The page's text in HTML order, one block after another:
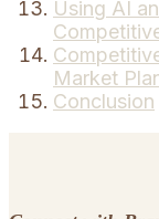
Using AI
Market
Conclusion